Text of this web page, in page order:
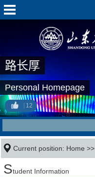
路长厚
Personal Homepage
12
Current position: Home >>
Student Information